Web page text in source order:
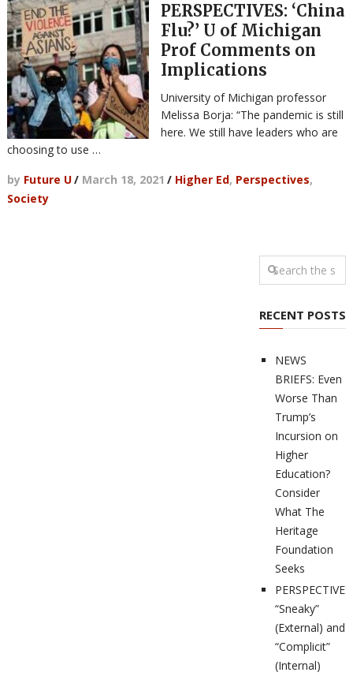
PERSPECTIVES: ‘China
Flu?’ U of Michigan
Prof Comments on
Implications
University of Michigan professor
Melissa Borja: “The pandemic is still
here. We still have leaders who are
choosing to use …
by Future U/ March 18, 2021 / Higher Ed, Perspectives,
Society
RECENT POSTS
NEWS
BRIEFS: Even
Worse Than
Trump’s
Incursion on
Higher
Education?
Consider
What The
Heritage
Foundation
Seeks
PERSPECTIVES:
“Sneaky”
(External) and
“Complicit”
(Internal)